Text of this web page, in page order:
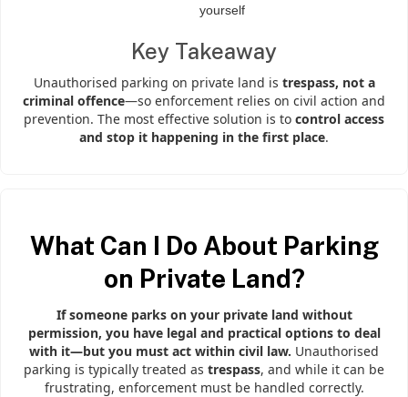
yourself
Key Takeaway
Unauthorised parking on private land is trespass, not a
criminal offence—so enforcement relies on civil action and
prevention. The most effective solution is to control access
and stop it happening in the first place.
What Can I Do About Parking
on Private Land?
If someone parks on your private land without
permission, you have legal and practical options to deal
with it—but you must act within civil law. Unauthorised
parking is typically treated as trespass, and while it can be
frustrating, enforcement must be handled correctly.